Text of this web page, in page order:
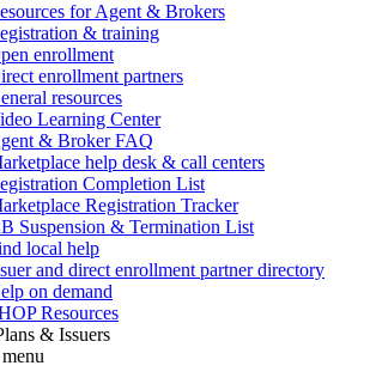
for Agent & Brokers
& training
enrollment
enrollment partners
resources
Learning Center
& Broker FAQ
help desk & call centers
Completion List
Registration Tracker
Suspension & Termination List
local help
and direct enrollment partner directory
on demand
Resources
& Issuers
menu